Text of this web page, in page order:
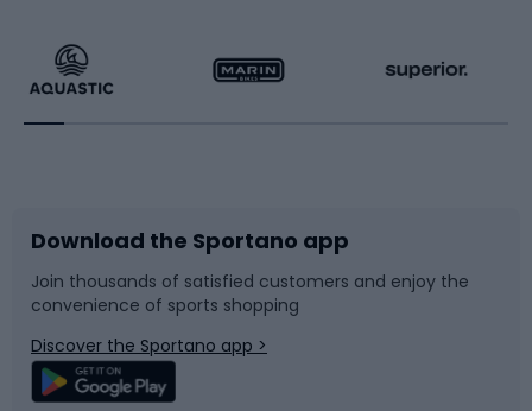
Running
Bike accessories
Bicycle parts
Climbing
Racquet sports
Sledges and slides
Snowboard
Swimming
Download the Sportano app
Join thousands of satisfied customers and enjoy the
convenience of sports shopping
Discover the Sportano app >